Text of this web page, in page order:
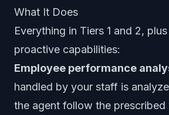
What It Does
Everything in Tiers 1 and 2,
proactive capabilities:
Employee performance
handled by your staff is
the agent follow the